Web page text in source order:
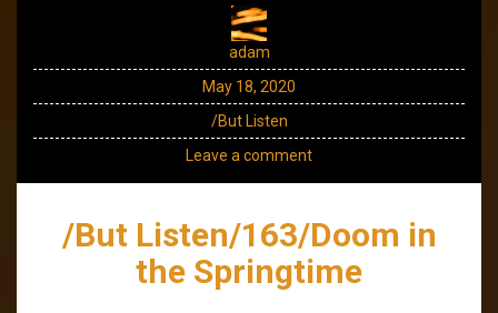
adam
May 18, 2020
/But Listen
Leave a comment
/But Listen/163/Doom in
the Springtime